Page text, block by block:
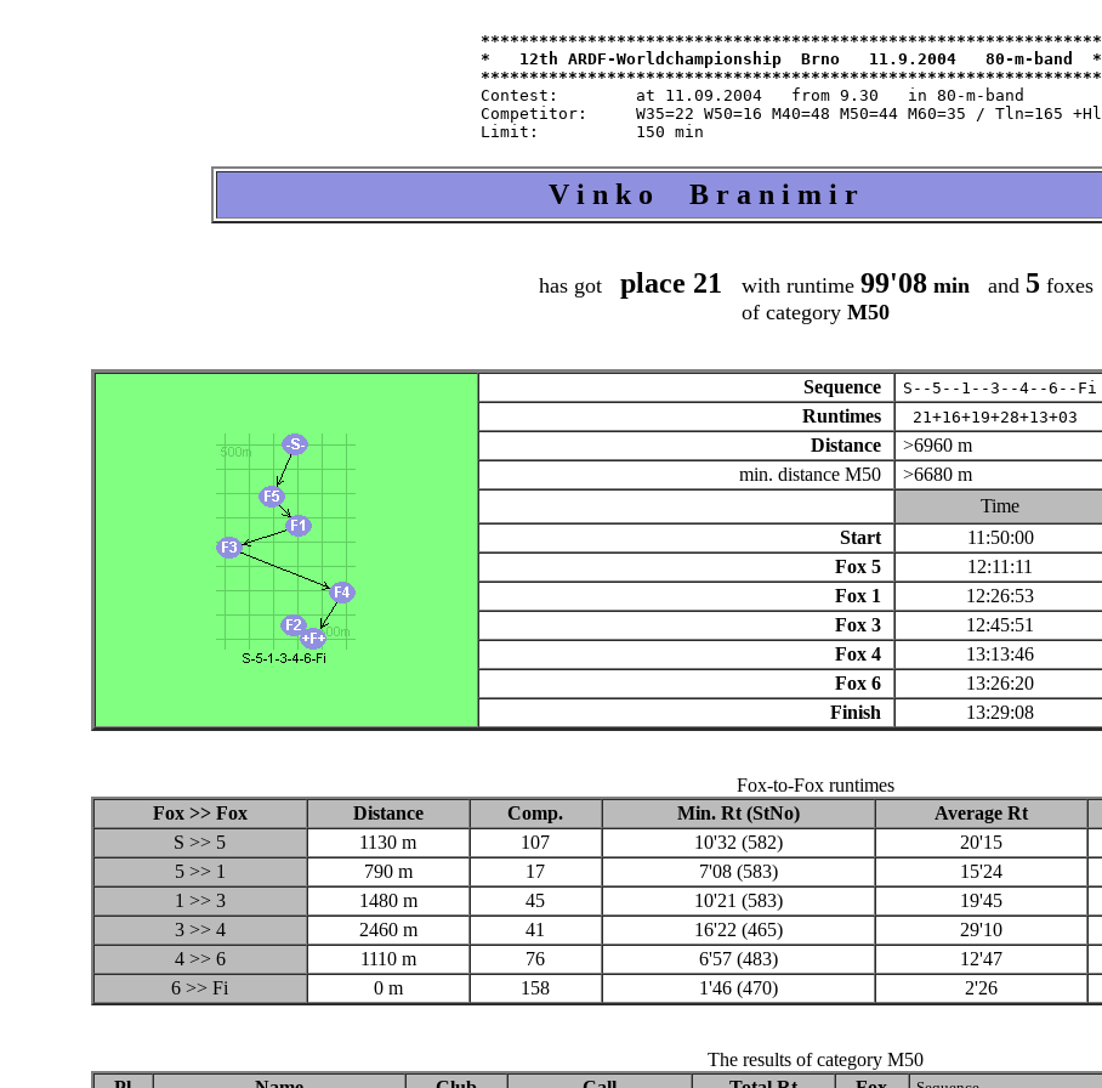
****************************************************************
*   12th ARDF-Worldchampionship  Brno   11.9.2004   80-m-band  *
Contest:   	at 11.09.2004   from 9.30   in 80-m-band
Competitor:	W35=22 W50=16 M40=48 M50=44 M60=35 / Tln=165 +Hlp=165
V i n k o B r a n i m i r
has got place 21 with runtime 99'08min and 5foxes
of category M50
Sequence S--5--1--3--4--6--Fi
Runtimes 21+16+19+28+13+03
Distance
>6960 m
min. distance M50
>6680 m
Time
Start
11:50:00
Fox 5
12:11:11
Fox 1
12:26:53
Fox 3
12:45:51
Fox 4
13:13:46
Fox 6
13:26:20
Finish
13:29:08
Fox-to-Fox runtimes
Fox >> Fox
Distance Comp. Min. Rt (StNo) Average Rt
S >> 5
1130 m 107 10'32 (582) 20'15
5 >> 1
790 m 17 7'08 (583) 15'24
1 >> 3
1480 m 45 10'21 (583) 19'45
3 >> 4
2460 m 41 16'22 (465) 29'10
4 >> 6
1110 m 76 6'57 (483) 12'47
6 >> Fi
0 m 158 1'46 (470) 2'26
The results of category M50